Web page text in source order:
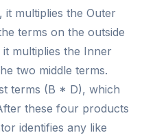
it multiplies the Outer
terms on the outside
multiplies the Inner
two middle terms.
terms (B * D), which
these four products
identifies any like